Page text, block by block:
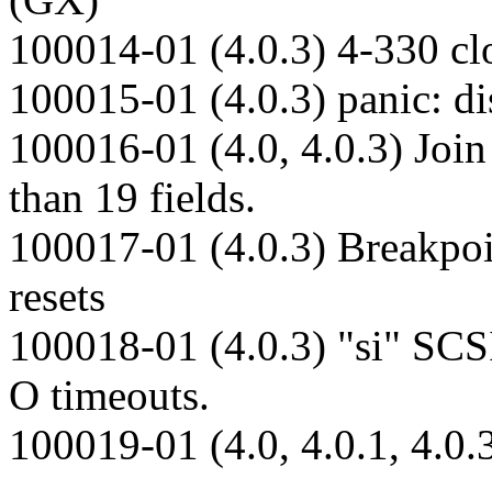
100014-01 (4.0.3) 4-330
100015-01 (4.0.3) panic:
100016-01 (4.0, 4.0.3)
than 19 fields.
100017-01 (4.0.3)
resets
100018-01 (4.0.3) "si"
O timeouts.
100019-01 (4.0, 4.0.1,